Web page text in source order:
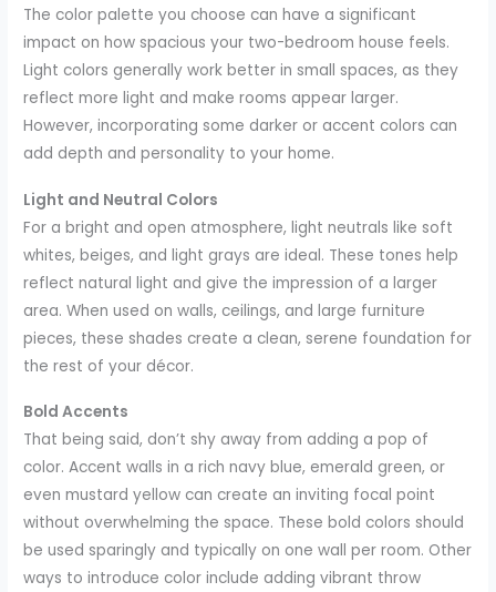
The color palette you choose can have a significant
impact on how spacious your two-bedroom house feels.
Light colors generally work better in small spaces, as they
reflect more light and make rooms appear larger.
However, incorporating some darker or accent colors can
add depth and personality to your home.
Light and Neutral Colors
For a bright and open atmosphere, light neutrals like soft
whites, beiges, and light grays are ideal. These tones help
reflect natural light and give the impression of a larger
area. When used on walls, ceilings, and large furniture
pieces, these shades create a clean, serene foundation for
the rest of your décor.
Bold Accents
That being said, don’t shy away from adding a pop of
color. Accent walls in a rich navy blue, emerald green, or
even mustard yellow can create an inviting focal point
without overwhelming the space. These bold colors should
be used sparingly and typically on one wall per room. Other
ways to introduce color include adding vibrant throw